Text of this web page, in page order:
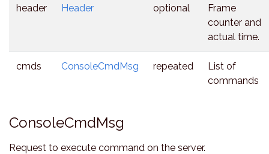
header Header optional
Frame
counter and
actual time.
cmds ConsoleCmdMsg repeated
List of
commands
ConsoleCmdMsg
Request to execute command on the server.